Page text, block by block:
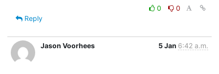
0
0
Reply
Jason Voorhees 5 Jan 6:42 a.m.